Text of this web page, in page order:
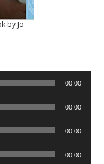
by Jo
00:00
00:00
00:00
00:00